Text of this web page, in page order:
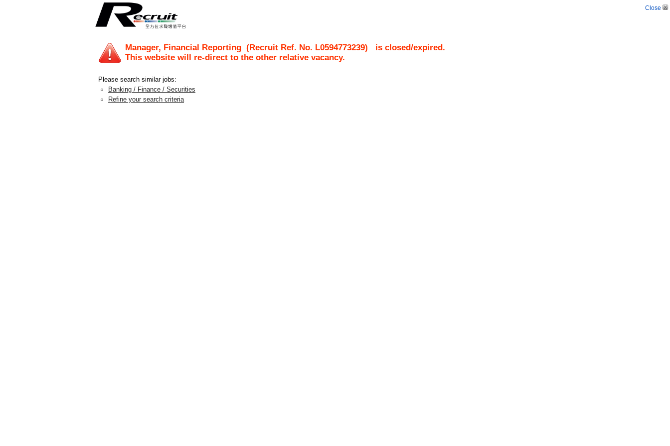
Close
Manager, Financial Reporting (Recruit Ref. No. L0594773239) is closed/expired.
This website will re-direct to the other relative vacancy.
Please search similar jobs:
Banking / Finance / Securities
Refine your search criteria